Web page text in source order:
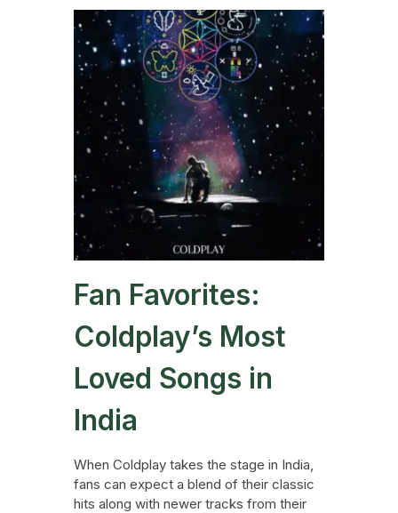
Fan Favorites:
Coldplay’s Most
Loved Songs in
India
When Coldplay takes the stage in India,
fans can expect a blend of their classic
hits along with newer tracks from their